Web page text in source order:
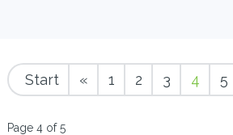
Start « 1 2 3 4 5
Page 4 of 5